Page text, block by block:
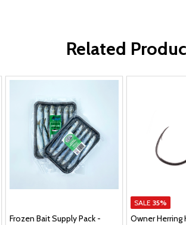
Related
Frozen Bait Supply Pack -
SALE 35%
Owner Herring